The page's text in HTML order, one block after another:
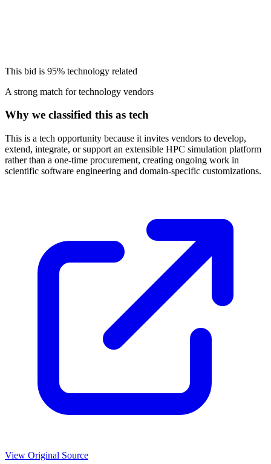
This bid is 95% technology related
A strong match for technology vendors
Why we classified this as tech
This is a tech opportunity because it invites vendors to develop,
extend, integrate, or support an extensible HPC simulation platform
rather than a one-time procurement, creating ongoing work in
scientific software engineering and domain-specific customizations.
View Original Source